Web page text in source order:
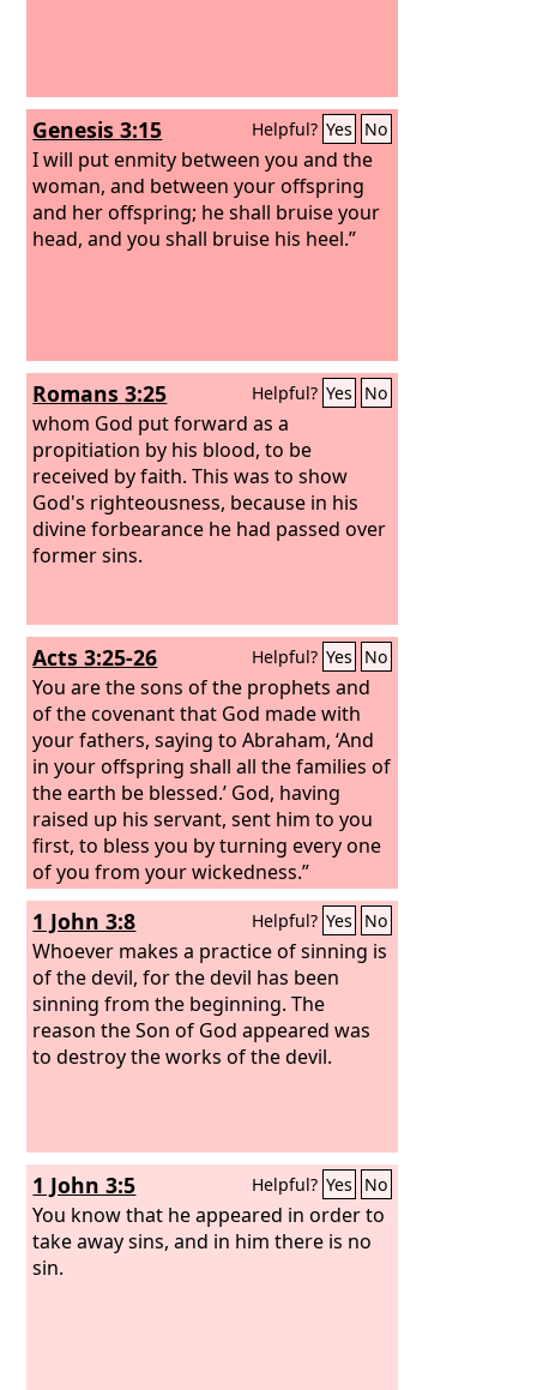
Genesis 3:15 Helpful? Yes No
I will put enmity between you and the
woman, and between your offspring
and her offspring; he shall bruise your
head, and you shall bruise his heel.”
Romans 3:25 Helpful? Yes No
whom God put forward as a
propitiation by his blood, to be
received by faith. This was to show
God's righteousness, because in his
divine forbearance he had passed over
former sins.
Acts 3:25-26 Helpful? Yes No
You are the sons of the prophets and
of the covenant that God made with
your fathers, saying to Abraham, ‘And
in your offspring shall all the families of
the earth be blessed.’ God, having
raised up his servant, sent him to you
first, to bless you by turning every one
of you from your wickedness.”
1 John 3:8 Helpful? Yes No
Whoever makes a practice of sinning is
of the devil, for the devil has been
sinning from the beginning. The
reason the Son of God appeared was
to destroy the works of the devil.
1 John 3:5 Helpful? Yes No
You know that he appeared in order to
take away sins, and in him there is no
sin.